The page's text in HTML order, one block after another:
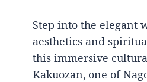
Step into the elegant
aesthetics and
this immersive
Kakuozan, one of